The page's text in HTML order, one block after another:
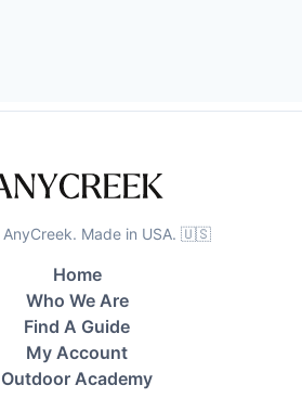
AnyCreek. Made in USA. 🇺🇸
Home
Who We Are
Find A Guide
My Account
Outdoor Academy